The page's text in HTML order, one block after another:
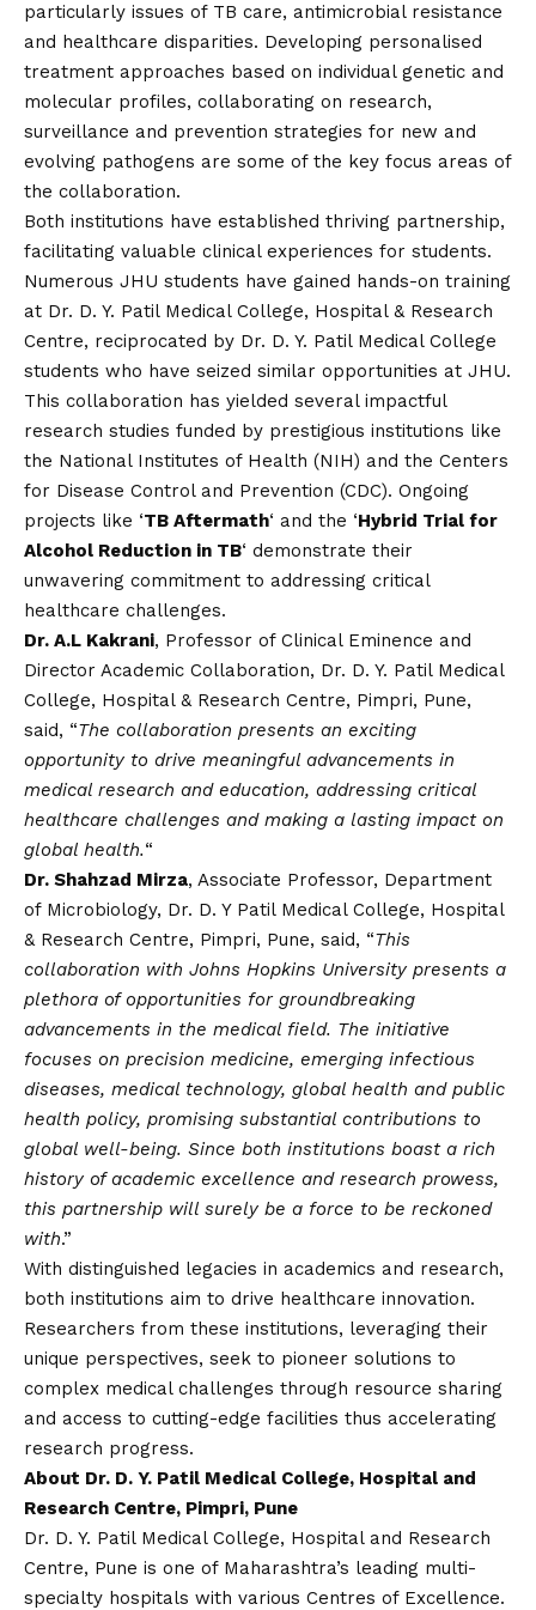
particularly issues of TB care, antimicrobial resistance
and healthcare disparities. Developing personalised
treatment approaches based on individual genetic and
molecular profiles, collaborating on research,
surveillance and prevention strategies for new and
evolving pathogens are some of the key focus areas of
the collaboration.
Both institutions have established thriving partnership,
facilitating valuable clinical experiences for students.
Numerous JHU students have gained hands-on training
at Dr. D. Y. Patil Medical College, Hospital & Research
Centre, reciprocated by Dr. D. Y. Patil Medical College
students who have seized similar opportunities at JHU.
This collaboration has yielded several impactful
research studies funded by prestigious institutions like
the National Institutes of Health (NIH) and the Centers
for Disease Control and Prevention (CDC). Ongoing
projects like ‘TB Aftermath‘ and the ‘Hybrid Trial for
Alcohol Reduction in TB‘ demonstrate their
unwavering commitment to addressing critical
healthcare challenges.
Dr. A.L Kakrani, Professor of Clinical Eminence and
Director Academic Collaboration, Dr. D. Y. Patil Medical
College, Hospital & Research Centre, Pimpri, Pune,
said, “The collaboration presents an exciting
opportunity to drive meaningful advancements in
medical research and education, addressing critical
healthcare challenges and making a lasting impact on
global health.“
Dr. Shahzad Mirza, Associate Professor, Department
of Microbiology, Dr. D. Y Patil Medical College, Hospital
& Research Centre, Pimpri, Pune, said, “This
collaboration with Johns Hopkins University presents a
plethora of opportunities for groundbreaking
advancements in the medical field. The initiative
focuses on precision medicine, emerging infectious
diseases, medical technology, global health and public
health policy, promising substantial contributions to
global well-being. Since both institutions boast a rich
history of academic excellence and research prowess,
this partnership will surely be a force to be reckoned
with.”
With distinguished legacies in academics and research,
both institutions aim to drive healthcare innovation.
Researchers from these institutions, leveraging their
unique perspectives, seek to pioneer solutions to
complex medical challenges through resource sharing
and access to cutting-edge facilities thus accelerating
research progress.
About Dr. D. Y. Patil Medical College, Hospital and
Research Centre, Pimpri, Pune
Dr. D. Y. Patil Medical College, Hospital and Research
Centre, Pune is one of Maharashtra’s leading multi-
specialty hospitals with various Centres of Excellence.